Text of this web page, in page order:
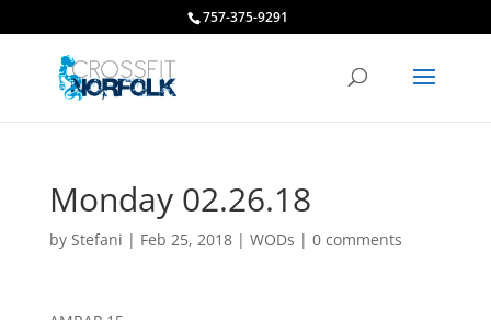
757-375-9291
Monday 02.26.18
by Stefani | Feb 25, 2018| WODs | 0 comments